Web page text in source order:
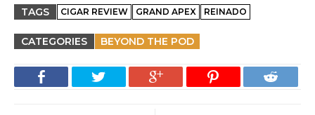
TAGS CIGAR REVIEW GRAND APEX REINADO
CATEGORIES BEYOND THE POD